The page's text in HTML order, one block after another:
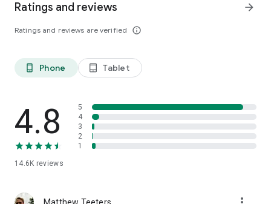
Ratings and reviews
Ratings and reviews are verified info_outline
arrow_forward
phone_android Phone tablet_android Tablet
4.8
14.6K reviews
5
4
3
2
1